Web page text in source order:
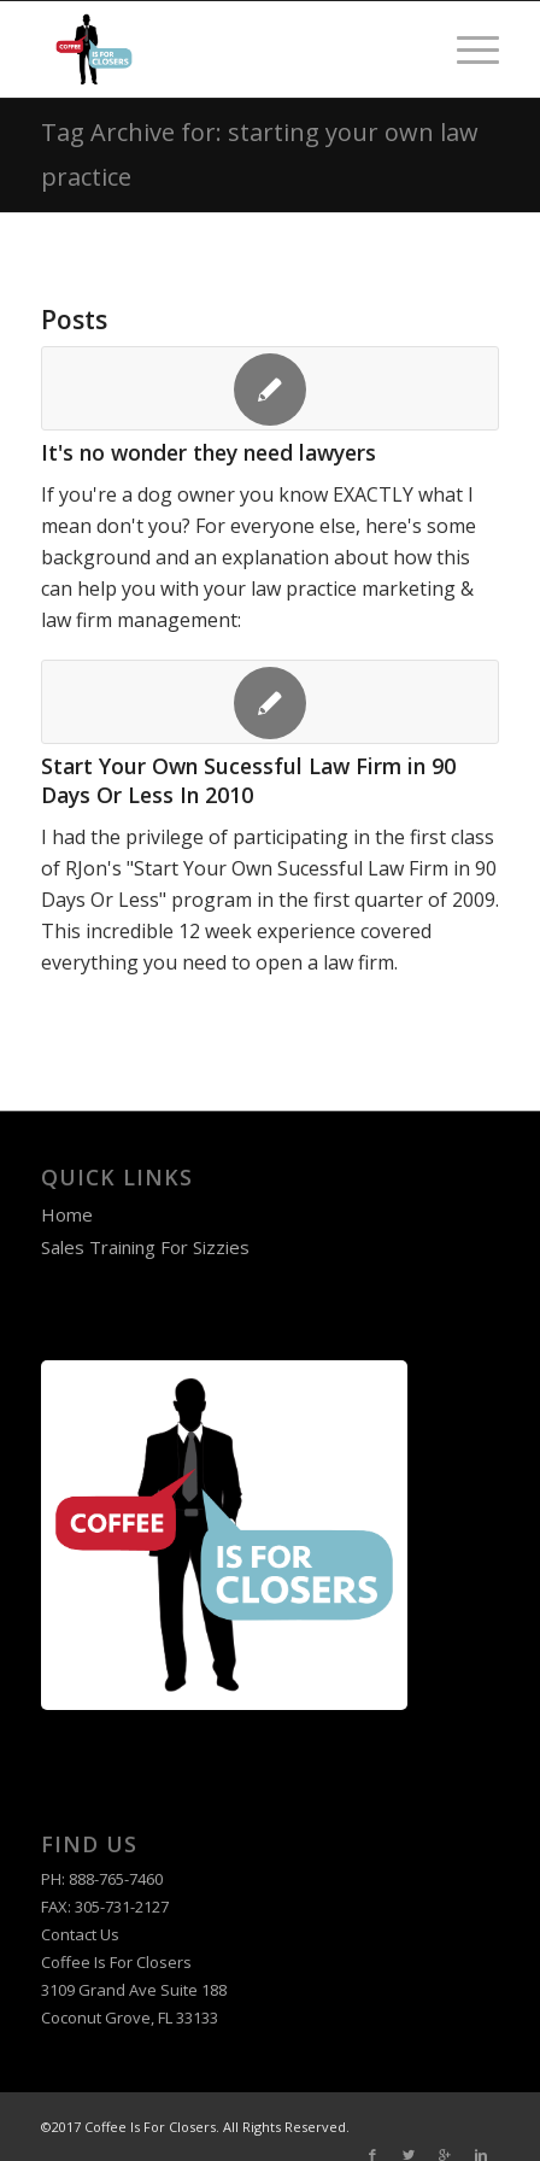
Tag Archive for: starting your own law
practice
Posts
It's no wonder they need lawyers
If you're a dog owner you know EXACTLY what I
mean don't you? For everyone else, here's some
background and an explanation about how this
can help you with your law practice marketing &
law firm management:
Start Your Own Sucessful Law Firm in 90
Days Or Less In 2010
I had the privilege of participating in the first class
of RJon's "Start Your Own Sucessful Law Firm in 90
Days Or Less" program in the first quarter of 2009.
This incredible 12 week experience covered
everything you need to open a law firm.
QUICK LINKS
Home
Sales Training For Sizzies
FIND US
PH: 888-765-7460
FAX: 305-731-2127
Contact Us
Coffee Is For Closers
3109 Grand Ave Suite 188
Coconut Grove, FL 33133
©2017 Coffee Is For Closers. All Rights Reserved.